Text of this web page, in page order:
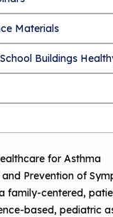
for Asthma
Prevention of
family-centered,
based, pediatric
and Technical
Materials
Buildings
the Case for Healthy,